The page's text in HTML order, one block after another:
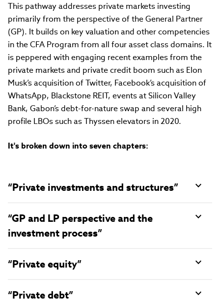
This pathway addresses private markets investing
primarily from the perspective of the General Partner
(GP). It builds on key valuation and other competencies
in the CFA Program from all four asset class domains. It
is peppered with engaging recent examples from the
private markets and private credit boom such as Elon
Musk’s acquisition of Twitter, Facebook’s acquisition of
WhatsApp, Blackstone REIT, events at Silicon Valley
Bank, Gabon’s debt-for-nature swap and several high
profile LBOs such as Thyssen elevators in 2020.
It's broken down into seven chapters:
“Private investments and structures”
“GP and LP perspective and the
investment process”
“Private equity”
“Private debt”